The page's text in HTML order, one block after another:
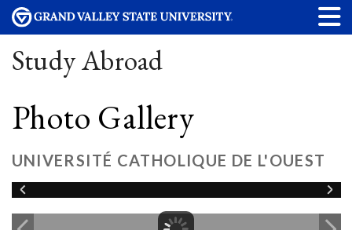
Study Abroad
Photo Gallery
UNIVERSITÉ CATHOLIQUE DE L'OUEST